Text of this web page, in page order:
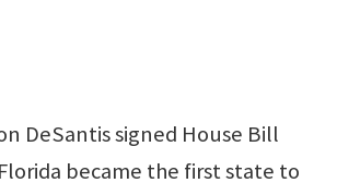
DeSantis signed House Bill
became the first state to